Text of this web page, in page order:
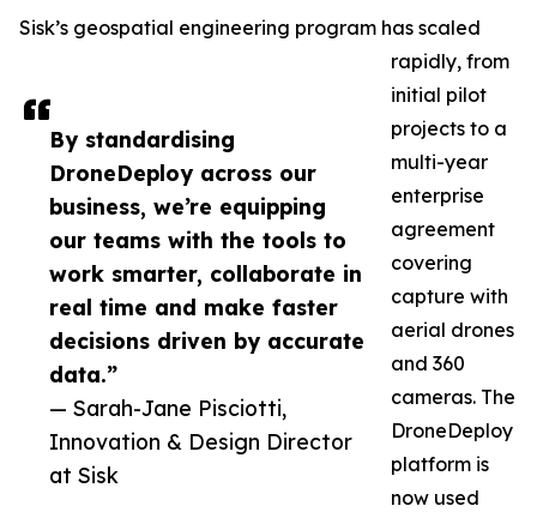
By standardising
DroneDeploy across our
business, we’re equipping
our teams with the tools to
work smarter, collaborate in
real time and make faster
decisions driven by accurate
data.”
— Sarah-Jane Pisciotti,
Innovation & Design Director
at Sisk
Sisk’s geospatial engineering program has scaled
rapidly, from
initial pilot
projects to a
multi-year
enterprise
agreement
covering
capture with
aerial drones
and 360
cameras. The
DroneDeploy
platform is
now used